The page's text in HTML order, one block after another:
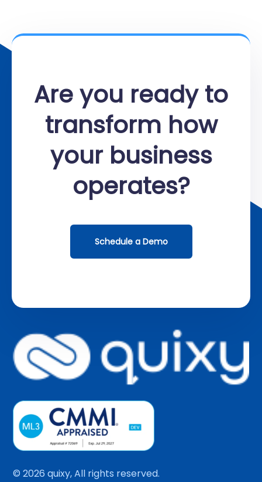
Are you ready to
transform how
your business
operates?
Schedule a Demo
© 2026 quixy, All rights reserved.